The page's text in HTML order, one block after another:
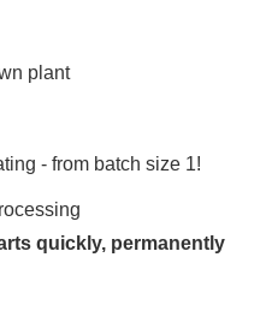
plant
- from batch size 1!
quickly, permanently